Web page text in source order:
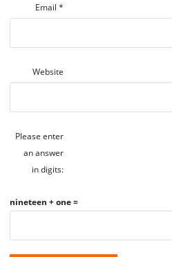
Email *
Website
Please enter
an answer
in digits:
nineteen + one =